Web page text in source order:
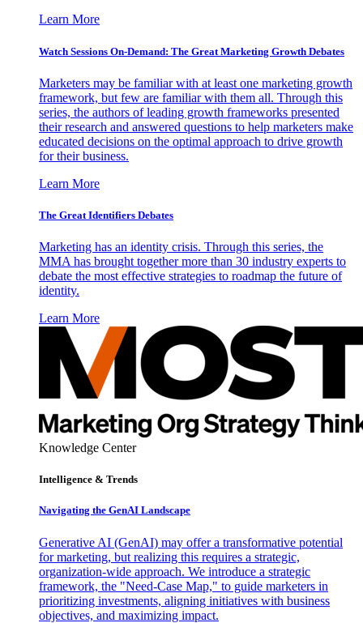
Learn More
Watch Sessions On-Demand: The Great Marketing Growth Debates
Marketers may be familiar with at least one marketing growth
framework, but few are familiar with them all. Through this
series, the authors of leading growth frameworks presented
their research and answered questions to help marketers make
educated decisions on the optimal approach to drive growth
for their business.
Learn More
The Great Identifiers Debates
Marketing has an identity crisis. Through this series, the
MMA has brought together more than 30 industry experts to
debate the most effective strategies to roadmap the future of
identity.
Learn More
Knowledge Center
Intelligence & Trends
Navigating the GenAI Landscape
Generative AI (GenAI) may offer a transformative potential
for marketing, but realizing this requires a strategic,
organization-wide approach. We introduce a strategic
framework, the "Need-Case Map," to guide marketers in
prioritizing investments, aligning initiatives with business
objectives, and maximizing impact.